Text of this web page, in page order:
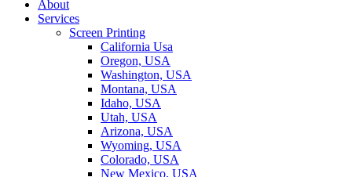
About
Services
Screen Printing
California Usa
Oregon, USA
Washington, USA
Montana, USA
Idaho, USA
Utah, USA
Arizona, USA
Wyoming, USA
Colorado, USA
New Mexico, USA